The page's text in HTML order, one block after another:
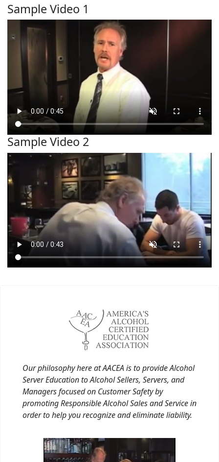
Sample Video 1
Sample Video 2
Our philosophy here at AACEA is to provide Alcohol
Server Education to Alcohol Sellers, Servers, and
Managers focused on Customer Safety by
promoting Responsible Alcohol Sales and Service in
order to help you recognize and eliminate liability.